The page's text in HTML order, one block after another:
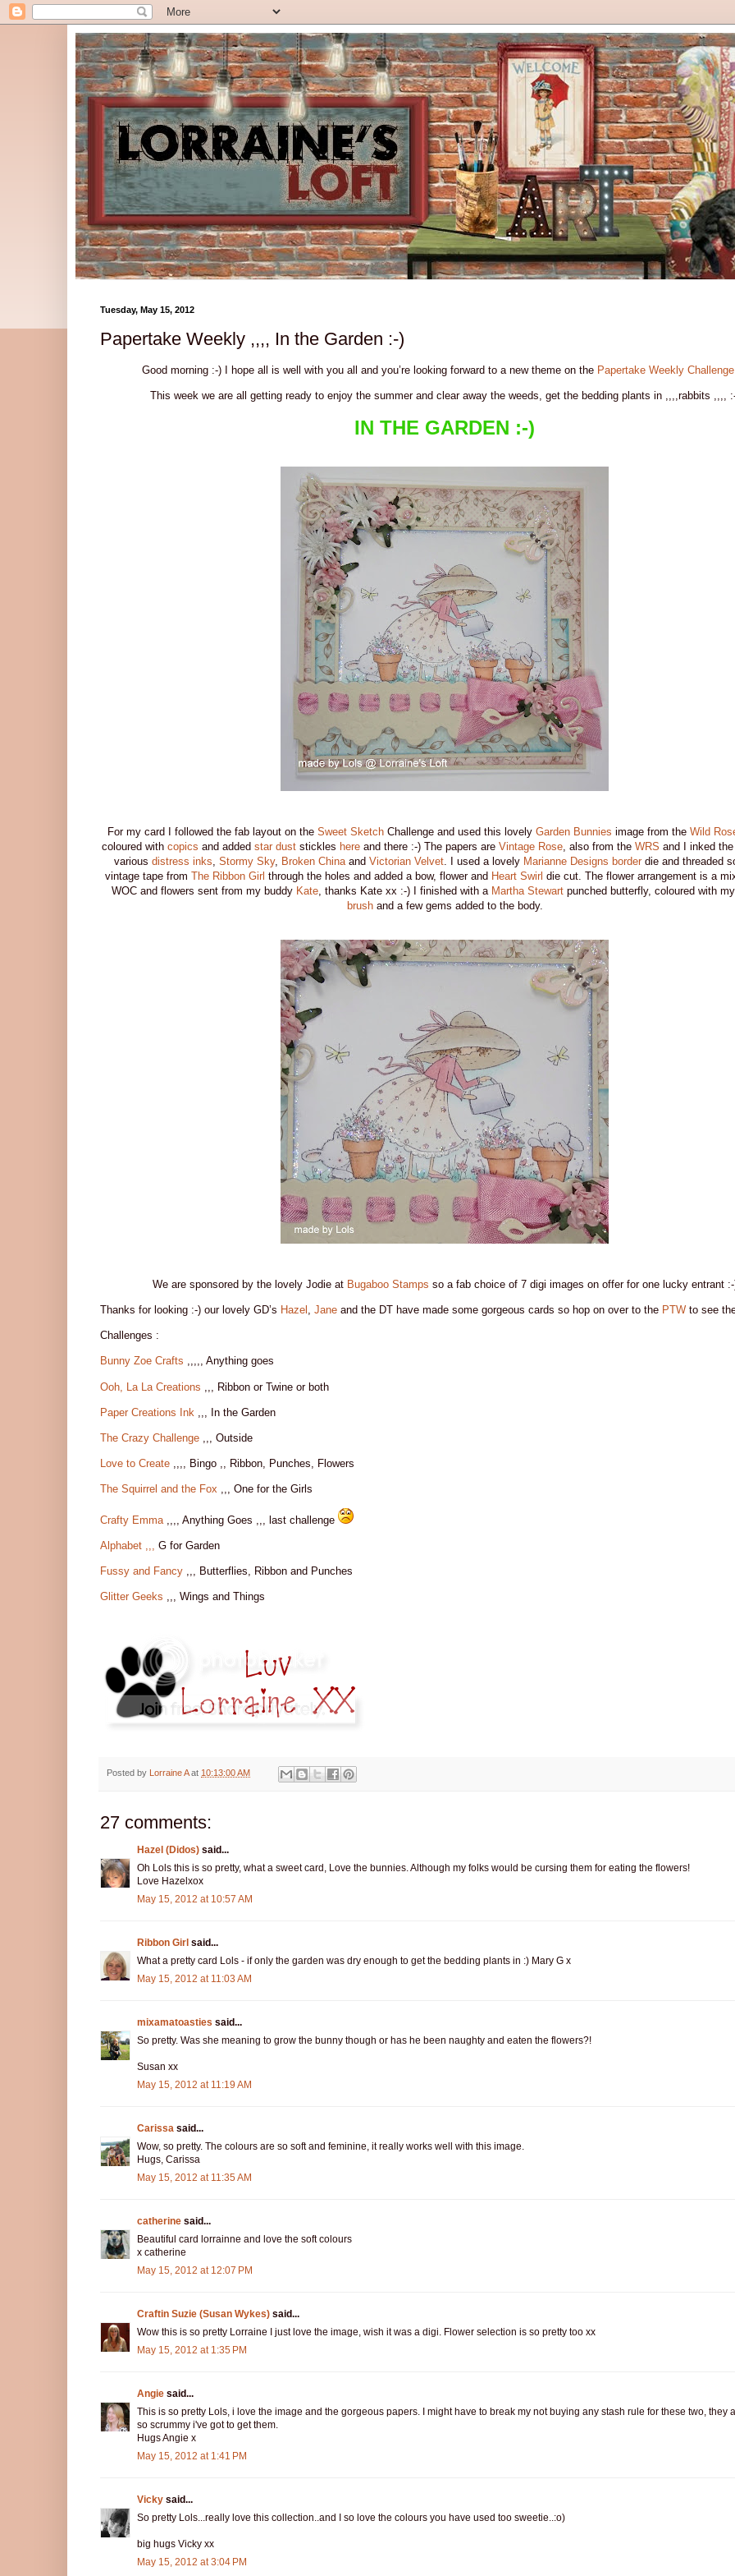
Tuesday, May 15, 2012
Papertake Weekly ,,,, In the Garden :-)
Good morning :-) I hope all is well with you all and you’re looking forward to a new theme on the Papertake Weekly Challenge
This week we are all getting ready to enjoy the summer and clear away the weeds, get the bedding plants in ,,,,rabbits ,,,,
IN THE GARDEN :-)
For my card I followed the fab layout on the Sweet Sketch Challenge and used this lovely Garden Bunnies image from the Wild
coloured with copics and added star dust stickles here and there :-) The papers are Vintage Rose, also from the WRS and I inked
various distress inks, Stormy Sky, Broken Chinaand Victorian Velvet. I used a lovely Marianne Designs borderdie and threaded
vintage tape from The Ribbon Girl through the holes and added a bow, flower and Heart Swirl die cut. The flower arrangement is a
WOC and flowers sent from my buddy Kate, thanks Kate xx :-) I finished with a Martha Stewartpunched butterfly, coloured with my
brushand a few gems added to the body.
We are sponsored by the lovely Jodie at Bugaboo Stamps so a fab choice of 7 digi images on offer for one lucky entrant
Thanks for looking :-) our lovely GD’s Hazel , Jane and the DT have made some gorgeous cards so hop on over to the PTW to see
Challenges :
Bunny Zoe Crafts ,,,,, Anything goes
Ooh, La La Creations ,,, Ribbon or Twine or both
Paper Creations Ink ,,, In the Garden
The Crazy Challenge ,,, Outside
Love to Create ,,,, Bingo ,, Ribbon, Punches, Flowers
The Squirrel and the Fox ,,, One for the Girls
Crafty Emma ,,,, Anything Goes ,,, last challenge
Alphabet ,,, G for Garden
Fussy and Fancy ,,, Butterflies, Ribbon and Punches
Glitter Geeks ,,, Wings and Things
Posted by Lorraine A at 10:13:00 AM
27 comments:
Hazel (Didos) said...
Oh Lols this is so pretty, what a sweet card, Love the bunnies. Although my folks would be cursing them for eating the flowers!
Love Hazelxox
May 15, 2012 at 10:57 AM
Ribbon Girl said...
What a pretty card Lols - if only the garden was dry enough to get the bedding plants in :) Mary G x
May 15, 2012 at 11:03 AM
mixamatoasties said...
So pretty. Was she meaning to grow the bunny though or has he been naughty and eaten the flowers?!
Susan xx
May 15, 2012 at 11:19 AM
Carissa said...
Wow, so pretty. The colours are so soft and feminine, it really works well with this image.
Hugs, Carissa
May 15, 2012 at 11:35 AM
catherine said...
Beautiful card lorrainne and love the soft colours
x catherine
May 15, 2012 at 12:07 PM
Craftin Suzie (Susan Wykes) said...
Wow this is so pretty Lorraine I just love the image, wish it was a digi. Flower selection is so pretty too xx
May 15, 2012 at 1:35 PM
Angie said...
This is so pretty Lols, i love the image and the gorgeous papers. I might have to break my not buying any stash rule for these two, they
so scrummy i've got to get them.
Hugs Angie x
May 15, 2012 at 1:41 PM
Vicky said...
So pretty Lols...really love this collection..and I so love the colours you have used too sweetie..:o)
big hugs Vicky xx
May 15, 2012 at 3:04 PM